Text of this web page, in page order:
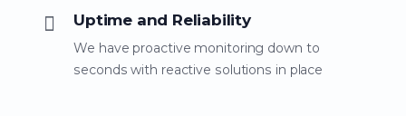
Uptime and Reliability
We have proactive monitoring down to
seconds with reactive solutions in place